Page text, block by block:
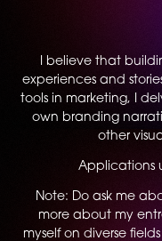
I believe that
experiences and
tools in marketing, I
own branding
other
Applications
Note: Do ask me
more about my
myself on diverse